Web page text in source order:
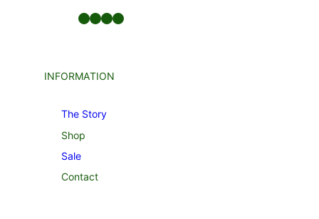
Facebook LinkedIn Twitter YouTube
INFORMATION
The Story
Shop
Sale
Contact